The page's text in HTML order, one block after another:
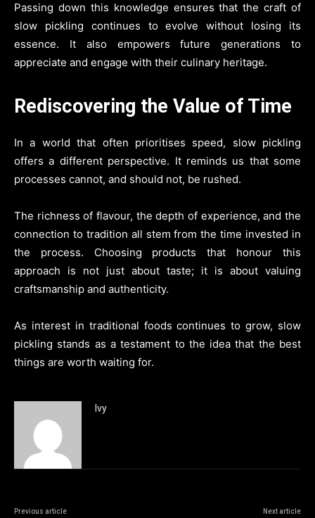
Passing down this knowledge ensures that the craft of
slow pickling continues to evolve without losing its
essence. It also empowers future generations to
appreciate and engage with their culinary heritage.
Rediscovering the Value of Time
In a world that often prioritises speed, slow pickling
offers a different perspective. It reminds us that some
processes cannot, and should not, be rushed.
The richness of flavour, the depth of experience, and the
connection to tradition all stem from the time invested in
the process. Choosing products that honour this
approach is not just about taste; it is about valuing
craftsmanship and authenticity.
As interest in traditional foods continues to grow, slow
pickling stands as a testament to the idea that the best
things are worth waiting for.
Ivy
Previous article Next article